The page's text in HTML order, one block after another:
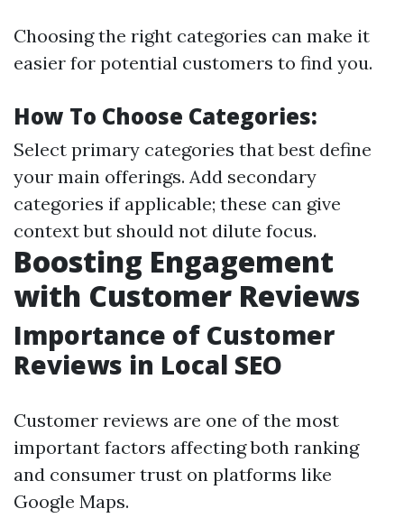
Choosing the right categories can make it
easier for potential customers to find you.
How To Choose Categories:
Select primary categories that best define
your main offerings. Add secondary
categories if applicable; these can give
context but should not dilute focus.
Boosting Engagement
with Customer Reviews
Importance of Customer
Reviews in Local SEO
Customer reviews are one of the most
important factors affecting both ranking
and consumer trust on platforms like
Google Maps.